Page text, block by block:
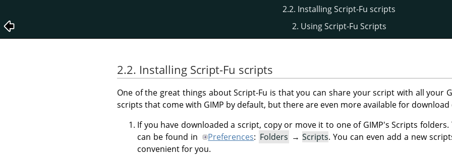
2.2. Installing Script-Fu scripts
2. Using Script-Fu Scripts
2.2. Installing Script-Fu scripts
One of the great things about Script-Fu is that you can share your script with all your
scripts that come with GIMP by default, but there are even more available for download
If you have downloaded a script, copy or move it to one of GIMP's Scripts
can be found in
Preferences: Folders → Scripts. You can even add a new
convenient for you.